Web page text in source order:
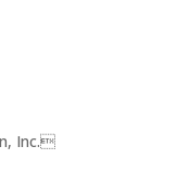
Inc.